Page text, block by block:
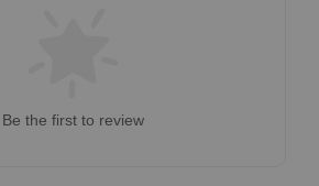
Be the first to review